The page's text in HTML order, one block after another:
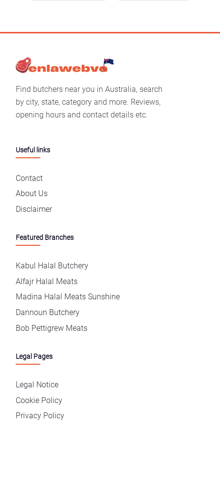
Find butchers near you in Australia, search
by city, state, category and more. Reviews,
opening hours and contact details etc.
Useful links
Contact
About Us
Disclaimer
Featured Branches
Kabul Halal Butchery
Alfajr Halal Meats
Madina Halal Meats Sunshine
Dannoun Butchery
Bob Pettigrew Meats
Legal Pages
Legal Notice
Cookie Policy
Privacy Policy